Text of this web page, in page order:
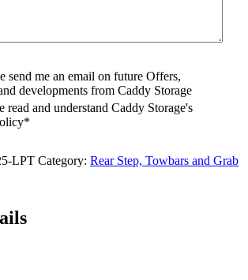
LPT Category: Rear Step, Towbars and Grab
send me an email on future Offers,
developments from Caddy Storage
read and understand Caddy Storage's